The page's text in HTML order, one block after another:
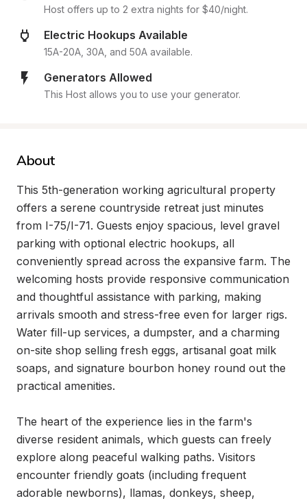
Host offers up to 2 extra nights for $40/night.
Electric Hookups Available
15A-20A, 30A, and 50A available.
Generators Allowed
This Host allows you to use your generator.
About
This 5th-generation working agricultural property
offers a serene countryside retreat just minutes
from I-75/I-71. Guests enjoy spacious, level gravel
parking with optional electric hookups, all
conveniently spread across the expansive farm. The
welcoming hosts provide responsive communication
and thoughtful assistance with parking, making
arrivals smooth and stress-free even for larger rigs.
Water fill-up services, a dumpster, and a charming
on-site shop selling fresh eggs, artisanal goat milk
soaps, and signature bourbon honey round out the
practical amenities.
The heart of the experience lies in the farm's
diverse resident animals, which guests can freely
explore along peaceful walking paths. Visitors
encounter friendly goats (including frequent
adorable newborns), llamas, donkeys, sheep,